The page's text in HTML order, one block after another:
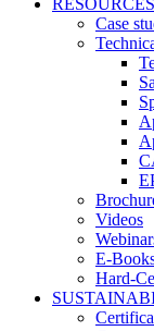
RESOURCES
Case
Videos
E-
Hard-